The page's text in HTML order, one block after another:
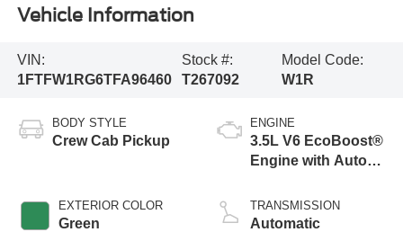
Vehicle Information
VIN:
1FTFW1RG6TFA96460
Stock #:
T267092
Model Code:
W1R
BODY STYLE
Crew Cab Pickup
EXTERIOR COLOR
Green
ENGINE
3.5L V6 EcoBoost®
Engine with Auto
Technology
TRANSMISSION
Automatic